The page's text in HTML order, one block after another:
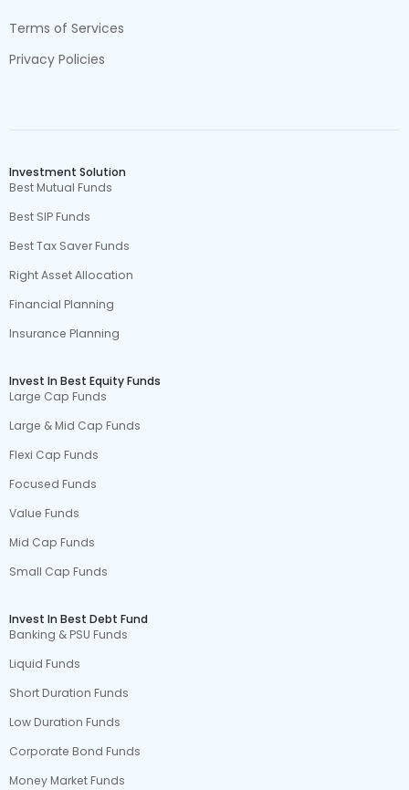
Terms of Services
Privacy Policies
Investment Solution
Best Mutual Funds
Best SIP Funds
Best Tax Saver Funds
Right Asset Allocation
Financial Planning
Insurance Planning
Invest In Best Equity Funds
Large Cap Funds
Large & Mid Cap Funds
Flexi Cap Funds
Focused Funds
Value Funds
Mid Cap Funds
Small Cap Funds
Invest In Best Debt Fund
Banking & PSU Funds
Liquid Funds
Short Duration Funds
Low Duration Funds
Corporate Bond Funds
Money Market Funds